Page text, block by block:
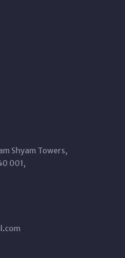
Shyam Towers,
001,